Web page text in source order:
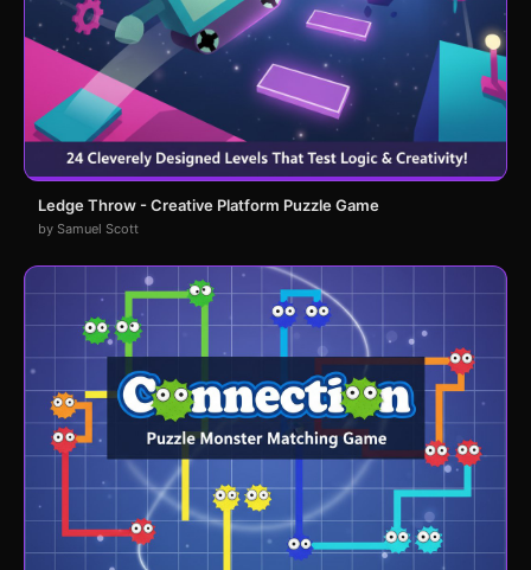
Ledge Throw - Creative Platform Puzzle Game
by Samuel Scott